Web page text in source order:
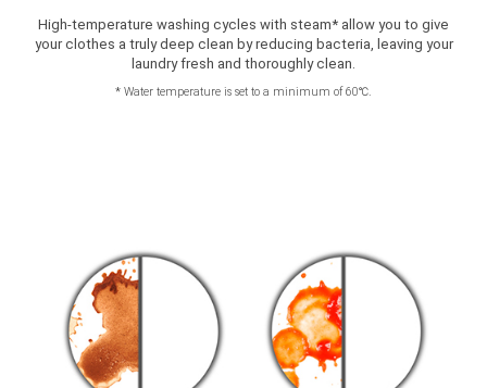
High-temperature washing cycles with steam* allow you to give
your clothes a truly deep clean by reducing bacteria, leaving your
laundry fresh and thoroughly clean.
*Water temperature is set to a minimum of 60℃.